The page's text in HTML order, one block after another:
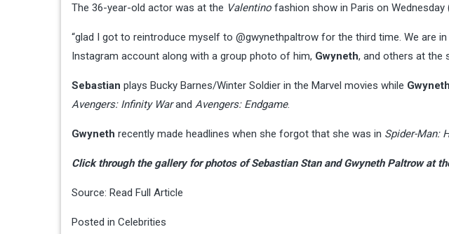
The 36-year-old actor was at the Valentino fashion show in Paris on Wednesday
“glad I got to reintroduce myself to @gwynethpaltrow for the third time. We are
Instagram account along with a group photo of him, Gwyneth, and others at the
Sebastian plays Bucky Barnes/Winter Soldier in the Marvel movies while Gwyneth
Avengers: Infinity Warand Avengers: Endgame.
Gwyneth recently made headlines when she forgot that she was in Spider-Man:
Click through the gallery for photos of Sebastian Stan and Gwyneth Paltrow at
Source: Read Full Article
Posted in Celebrities